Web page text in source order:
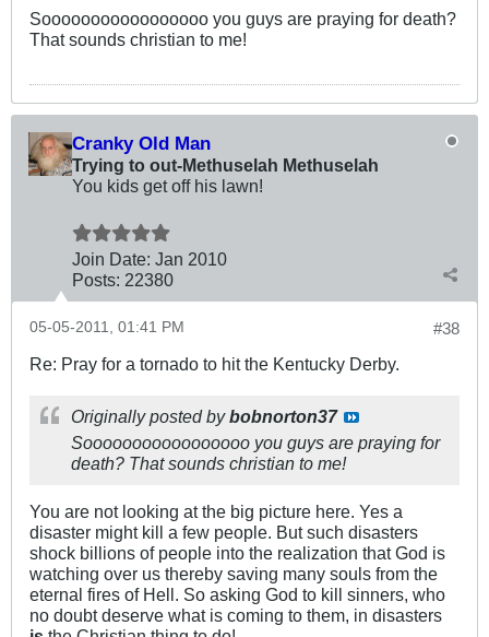
Sooooooooooooooooo you guys are praying for death?
That sounds christian to me!
Cranky Old Man
Trying to out-Methuselah Methuselah
You kids get off his lawn!
Join Date: Jan 2010
Posts: 22380
#38
05-05-2011, 01:41 PM
Re: Pray for a tornado to hit the Kentucky Derby.
Originally posted bybobnorton37
Sooooooooooooooooo you guys are praying for
death? That sounds christian to me!
You are not looking at the big picture here. Yes a
disaster might kill a few people. But such disasters
shock billions of people into the realization that God is
watching over us thereby saving many souls from the
eternal fires of Hell. So asking God to kill sinners, who
no doubt deserve what is coming to them, in disasters